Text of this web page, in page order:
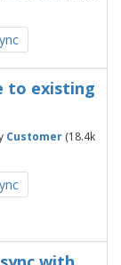
to existing
Customer (18.4k